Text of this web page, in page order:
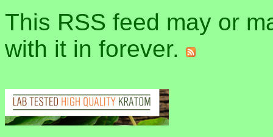
This RSS feed may or
with it in forever.